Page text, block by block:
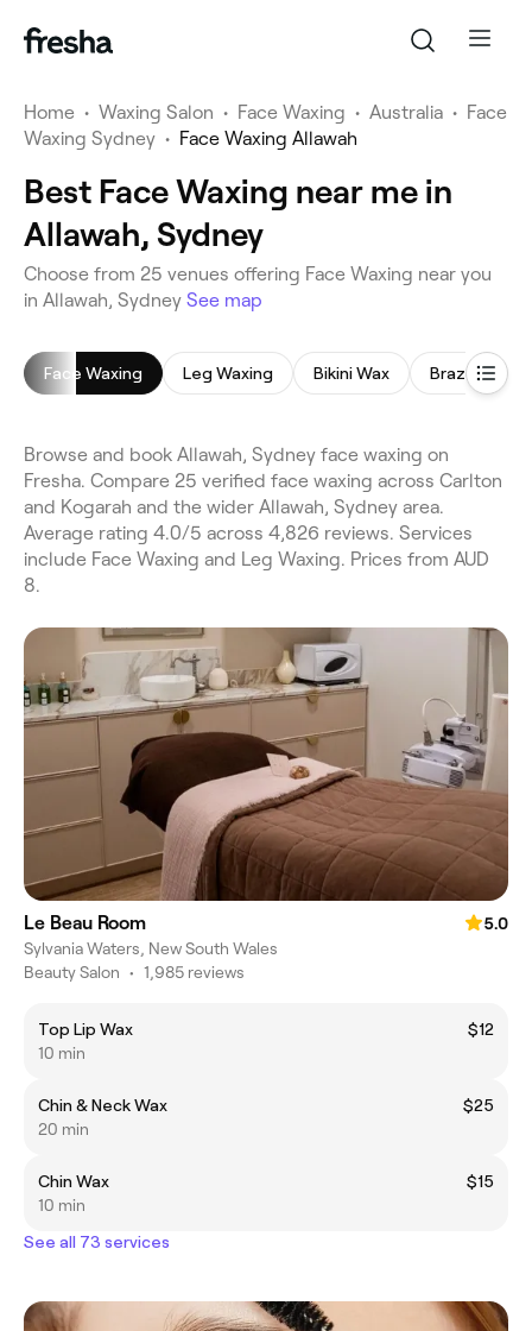
Home • Waxing Salon • Face Waxing • Australia • Face
Waxing Sydney • Face Waxing Allawah
Best Face Waxing near me in
Allawah, Sydney
Choose from 25 venues offering Face Waxing near you
in Allawah, Sydney See map
Face Waxing Leg Waxing Bikini Wax Brazilian Wax
Browse and book Allawah, Sydney face waxing on
Fresha. Compare 25 verified face waxing across Carlton
and Kogarah and the wider Allawah, Sydney area.
Average rating 4.0/5 across 4,826 reviews. Services
include Face Waxing and Leg Waxing. Prices from AUD
8.
Le Beau Room
5.0
Sylvania Waters, New South Wales
Beauty Salon • 1,985 reviews
Top Lip Wax
$12
10 min
Chin & Neck Wax
$25
20 min
Chin Wax
$15
10 min
See all 73 services